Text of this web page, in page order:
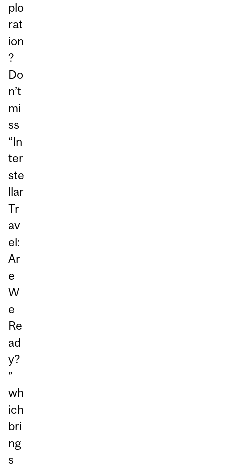
plo
rat
ion
?
Do
n’t
mi
ss
“In
ter
ste
llar
Tr
av
el:
Ar
e
W
e
Re
ad
y?
”
wh
ich
bri
ng
s